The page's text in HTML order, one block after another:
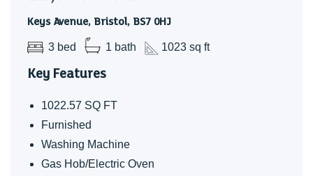
BILL PACKAGE AVAILABLE- ASK AGENT FOR MORE
DETAILS!
Holding Deposit £450.00
Keys Avenue, Bristol, BS7 0HJ
3 bed 1 bath 1023 sq ft
Key Features
1022.57 SQ FT
Furnished
Washing Machine
Gas Hob/Electric Oven